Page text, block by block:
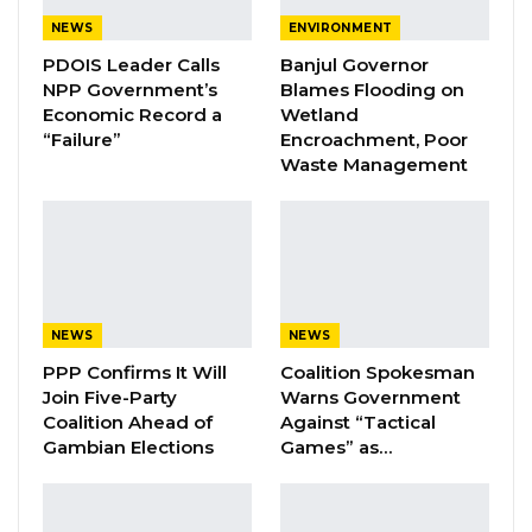
communities and obtain statements from
violations,” said chairman Dr Lamin Sise.
YOU MIGHT ALSO LIKE
Leadership to Younger…
Aug 7, 2026
A Decade of Decline: Opposition
Figures Fault Barrow on Cost…
NEWS
PDOIS Leader Calls
NPP Government’s
Economic Record a
“Failure”
ENVIRONMENT
Banjul Governor
Blames Flooding on
Wetland
Encroachment, Poor
Waste Management
NEWS
PPP Confirms It Will
Join Five-Party
Coalition Ahead of
Gambian Elections
NEWS
Coalition Spokesman
Warns Government
Against “Tactical
Games” as…